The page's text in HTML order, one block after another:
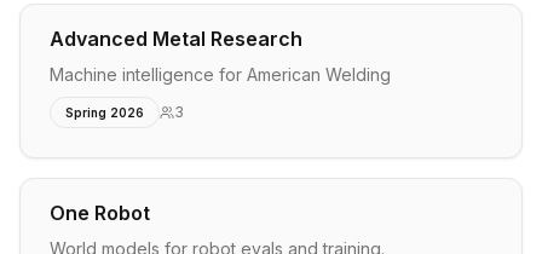
Advanced Metal Research
Machine intelligence for American Welding
Spring 2026 3
One Robot
World models for robot evals and training.